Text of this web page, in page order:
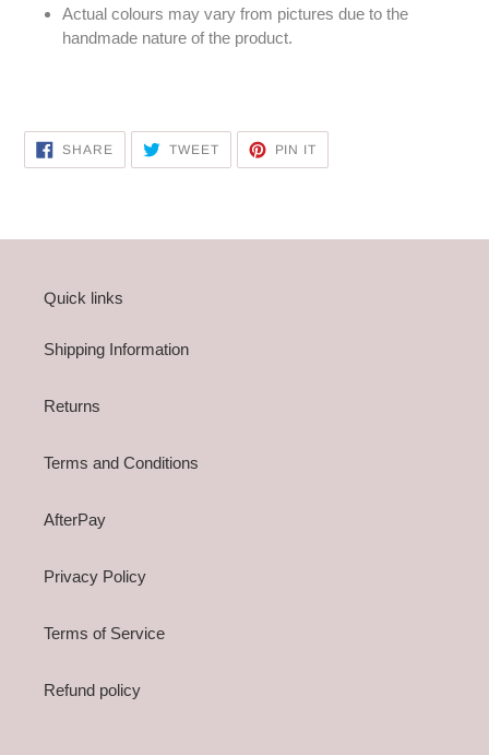
Actual colours may vary from pictures due to the
handmade nature of the product.
SHARE SHARE
ON
FACEBOOK
TWEETTWEET
TWITTER
PIN IT
PINTEREST
Quick links
Shipping Information
Returns
Terms and Conditions
AfterPay
Privacy Policy
Terms of Service
Refund policy